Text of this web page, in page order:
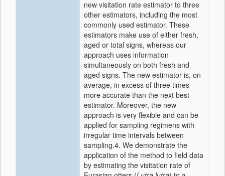
new visitation rate estimator to three
other estimators, including the most
commonly used estimator. These
estimators make use of either fresh,
aged or total signs, whereas our
approach uses information
simultaneously on both fresh and
aged signs. The new estimator is, on
average, in excess of three times
more accurate than the next best
estimator. Moreover, the new
approach is very flexible and can be
applied for sampling regimens with
irregular time intervals between
sampling.4. We demonstrate the
application of the method to field data
by estimating the visitation rate of